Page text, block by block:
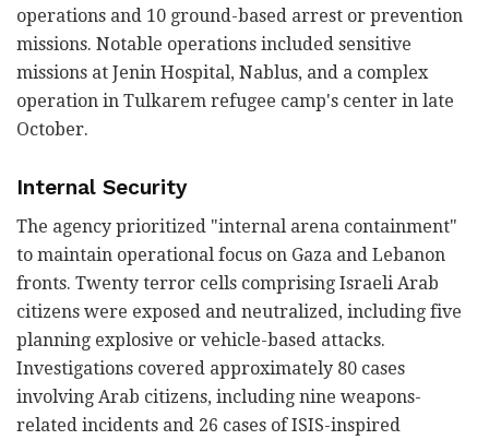
operations and 10 ground-based arrest or prevention
missions. Notable operations included sensitive
missions at Jenin Hospital, Nablus, and a complex
operation in Tulkarem refugee camp's center in late
October.
Internal Security
The agency prioritized "internal arena containment"
to maintain operational focus on Gaza and Lebanon
fronts. Twenty terror cells comprising Israeli Arab
citizens were exposed and neutralized, including five
planning explosive or vehicle-based attacks.
Investigations covered approximately 80 cases
involving Arab citizens, including nine weapons-
related incidents and 26 cases of ISIS-inspired